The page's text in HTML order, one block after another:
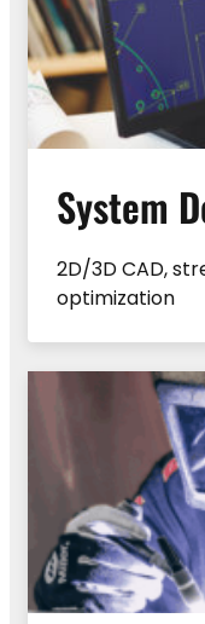
System
2D/3D CAD,
optimization